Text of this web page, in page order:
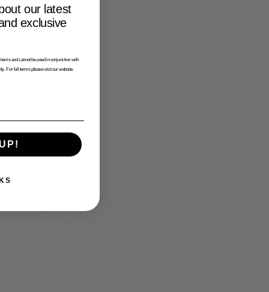
our latest
exclusive
and cannot be used in conjunction with
For full terms please visit our website.